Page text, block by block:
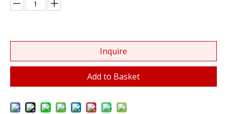
Inquire
Add to Basket